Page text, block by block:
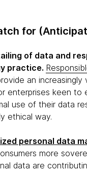
for
of data and
practice.
an increasingly
enterprises keen to
use of their data
ethical way.
personal data
more
data are